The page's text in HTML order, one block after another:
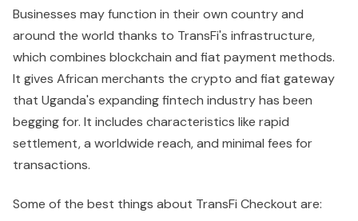
Businesses may function in their own country and
around the world thanks to TransFi's infrastructure,
which combines blockchain and fiat payment methods.
It gives African merchants the crypto and fiat gateway
that Uganda's expanding fintech industry has been
begging for. It includes characteristics like rapid
settlement, a worldwide reach, and minimal fees for
transactions.
Some of the best things about TransFi Checkout are: